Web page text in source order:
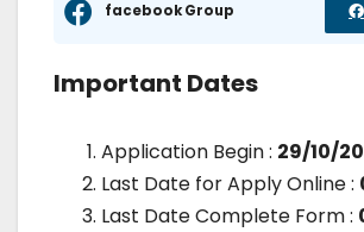
facebook Group
Important Dates
Application Begin : 29/10/
Last Date for Apply Online :
Last Date Complete Form :